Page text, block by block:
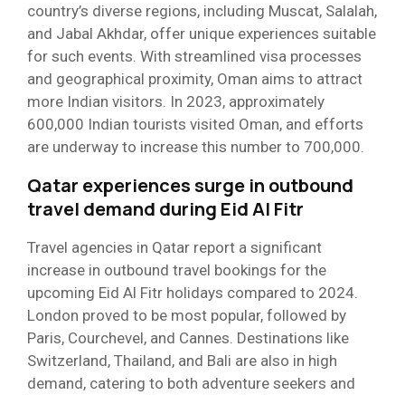
country’s diverse regions, including Muscat, Salalah,
and Jabal Akhdar, offer unique experiences suitable
for such events. With streamlined visa processes
and geographical proximity, Oman aims to attract
more Indian visitors. In 2023, approximately
600,000 Indian tourists visited Oman, and efforts
are underway to increase this number to 700,000.
Qatar experiences surge in outbound
travel demand during Eid Al Fitr
Travel agencies in Qatar report a significant
increase in outbound travel bookings for the
upcoming Eid Al Fitr holidays compared to 2024.
London proved to be most popular, followed by
Paris, Courchevel, and Cannes. Destinations like
Switzerland, Thailand, and Bali are also in high
demand, catering to both adventure seekers and